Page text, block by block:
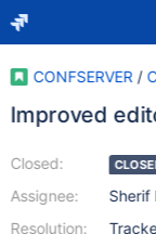
CONFSERVER /
Improved
Closed:
Assignee:
Resolution:
Sherif